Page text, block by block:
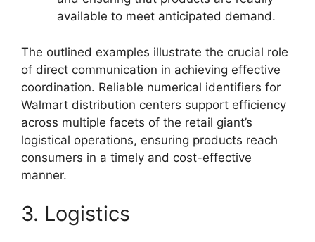
available to meet anticipated demand.
The outlined examples illustrate the crucial role
of direct communication in achieving effective
coordination. Reliable numerical identifiers for
Walmart distribution centers support efficiency
across multiple facets of the retail giant’s
logistical operations, ensuring products reach
consumers in a timely and cost-effective
manner.
3. Logistics